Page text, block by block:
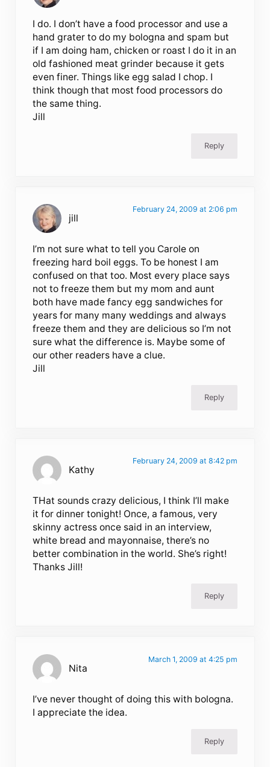
I do. I don’t have a food processor and use a
hand grater to do my bologna and spam but
if I am doing ham, chicken or roast I do it in an
old fashioned meat grinder because it gets
even finer. Things like egg salad I chop. I
think though that most food processors do
the same thing.
Jill
Reply
jill
February 24, 2009 at 2:06 pm
I’m not sure what to tell you Carole on
freezing hard boil eggs. To be honest I am
confused on that too. Most every place says
not to freeze them but my mom and aunt
both have made fancy egg sandwiches for
years for many many weddings and always
freeze them and they are delicious so I’m not
sure what the difference is. Maybe some of
our other readers have a clue.
Jill
Reply
Kathy
February 24, 2009 at 8:42 pm
THat sounds crazy delicious, I think I’ll make
it for dinner tonight! Once, a famous, very
skinny actress once said in an interview,
white bread and mayonnaise, there’s no
better combination in the world. She’s right!
Thanks Jill!
Reply
Nita
March 1, 2009 at 4:25 pm
I’ve never thought of doing this with bologna.
I appreciate the idea.
Reply